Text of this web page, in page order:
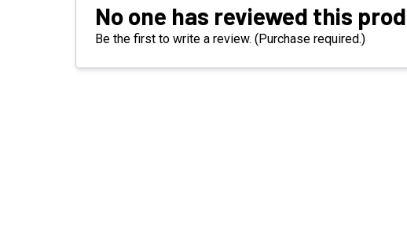
No one has reviewed this
Be the first to write a review. (Purchase required.)